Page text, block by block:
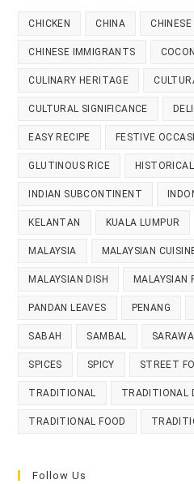
CHICKEN CHINA
CHINESE IMMIGRANTS
CULINARY HERITAGE
CULTURAL SIGNIFICANCE
EASY RECIPE FESTIVE
GLUTINOUS RICE
INDIAN SUBCONTINENT
KELANTAN KUALA LUMPUR
MALAYSIA MALAYSIAN
MALAYSIAN DISH MALAYSIAN
PANDAN LEAVES PENANG
SABAH SAMBAL
SPICES SPICY STREET
TRADITIONAL TRADITIONAL
TRADITIONAL FOOD
Follow Us